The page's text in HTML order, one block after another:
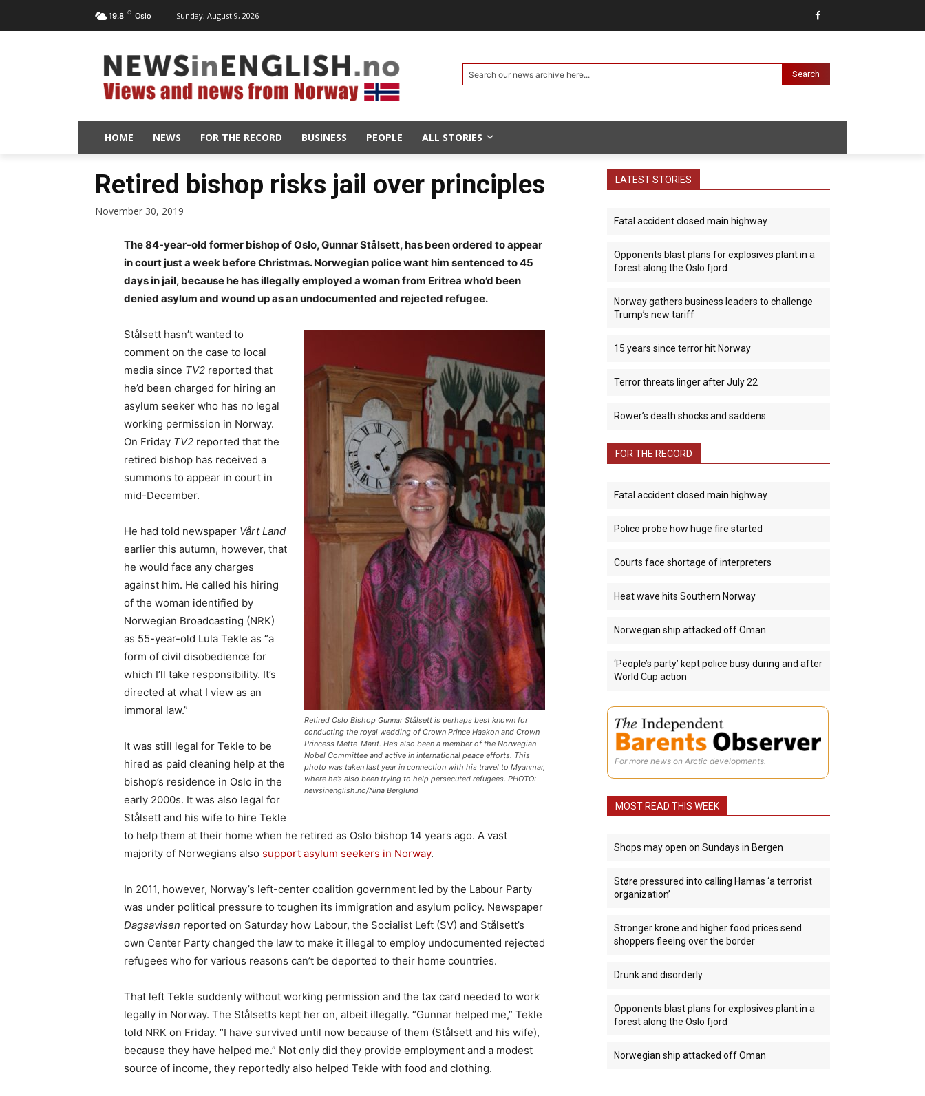
19.8 C Oslo Sunday, August 9, 2026
Search our news archive here... Search
HOME NEWS FOR THE RECORD BUSINESS PEOPLE ALL STORIES
Retired bishop risks jail over principles
November 30, 2019
The 84-year-old former bishop of Oslo, Gunnar Stålsett, has been ordered to appear
in court just a week before Christmas. Norwegian police want him sentenced to 45
days in jail, because he has illegally employed a woman from Eritrea who’d been
denied asylum and wound up as an undocumented and rejected refugee.
Retired Oslo Bishop Gunnar Stålsett is perhaps best known for
conducting the royal wedding of Crown Prince Haakon and Crown
Princess Mette-Marit. He’s also been a member of the Norwegian
Nobel Committee and active in international peace efforts. This
photo was taken last year in connection with his travel to Myanmar,
where he’s also been trying to help persecuted refugees. PHOTO:
newsinenglish.no/Nina Berglund
Stålsett hasn’t wanted to
comment on the case to local
media since TV2 reported that
he’d been charged for hiring an
asylum seeker who has no legal
working permission in Norway.
On Friday TV2 reported that the
retired bishop has received a
summons to appear in court in
mid-December.
He had told newspaper Vårt Land
earlier this autumn, however, that
he would face any charges
against him. He called his hiring
of the woman identified by
Norwegian Broadcasting (NRK)
as 55-year-old Lula Tekle as “a
form of civil disobedience for
which I’ll take responsibility. It’s
directed at what I view as an
immoral law.”
It was still legal for Tekle to be
hired as paid cleaning help at the
bishop’s residence in Oslo in the
early 2000s. It was also legal for
Stålsett and his wife to hire Tekle
to help them at their home when he retired as Oslo bishop 14 years ago. A vast
majority of Norwegians also support asylum seekers in Norway.
In 2011, however, Norway’s left-center coalition government led by the Labour Party
was under political pressure to toughen its immigration and asylum policy. Newspaper
Dagsavisen reported on Saturday how Labour, the Socialist Left (SV) and Stålsett’s
own Center Party changed the law to make it illegal to employ undocumented rejected
refugees who for various reasons can’t be deported to their home countries.
That left Tekle suddenly without working permission and the tax card needed to work
legally in Norway. The Stålsetts kept her on, albeit illegally. “Gunnar helped me,” Tekle
told NRK on Friday. “I have survived until now because of them (Stålsett and his wife),
because they have helped me.” Not only did they provide employment and a modest
source of income, they reportedly also helped Tekle with food and clothing.
LATEST STORIES
Fatal accident closed main highway
Opponents blast plans for explosives plant in a
forest along the Oslo fjord
Norway gathers business leaders to challenge
Trump’s new tariff
15 years since terror hit Norway
Terror threats linger after July 22
Rower’s death shocks and saddens
FOR THE RECORD
Fatal accident closed main highway
Police probe how huge fire started
Courts face shortage of interpreters
Heat wave hits Southern Norway
Norwegian ship attacked off Oman
‘People’s party’ kept police busy during and after
World Cup action
For more news on Arctic developments.
MOST READ THIS WEEK
Shops may open on Sundays in Bergen
Støre pressured into calling Hamas ‘a terrorist
organization’
Stronger krone and higher food prices send
shoppers fleeing over the border
Drunk and disorderly
Opponents blast plans for explosives plant in a
forest along the Oslo fjord
Norwegian ship attacked off Oman